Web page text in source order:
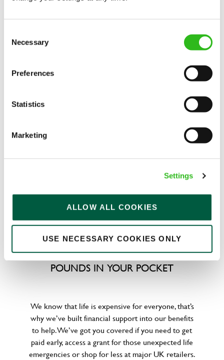
Selection
Necessary
Preferences
Statistics
Marketing
Settings
ALLOW ALL COOKIES
USE NECESSARY COOKIES ONLY
EAT, DRINK, AND STAY FOR LESS
generous staff discount is the next best thing. With
33% off food and drink at our restaurants and pubs,
half-price hotel stays, and a 15% discount for your
POUNDS IN YOUR POCKET
We know that life is expensive for everyone, that’s
why we’ve built financial support into our benefits
to help. We’ve got you covered if you need to get
paid early, access a grant for those unexpected life
emergencies or shop for less at major UK retailers.